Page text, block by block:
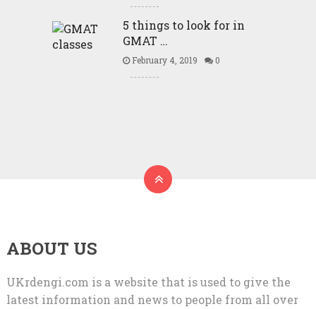
5 things to look for in
GMAT …
February 4, 2019 0
ABOUT US
UKrdengi.com is a website that is used to give the
latest information and news to people from all over